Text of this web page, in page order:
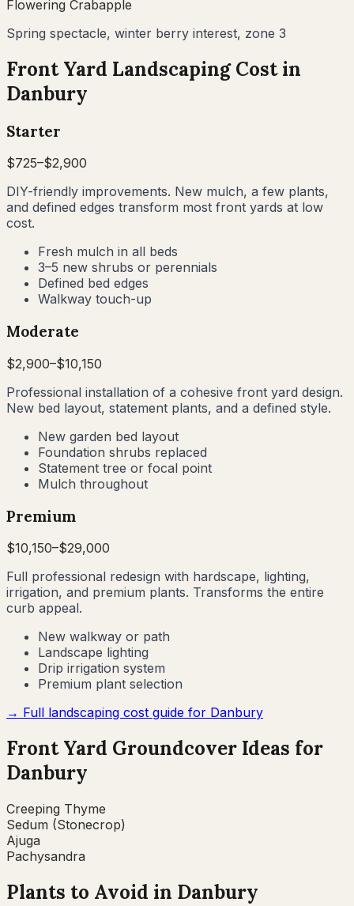
Flowering Crabapple
Spring spectacle, winter berry interest, zone 3
Front Yard Landscaping Cost in
Danbury
Starter
$725–$2,900
DIY-friendly improvements. New mulch, a few plants,
and defined edges transform most front yards at low
cost.
Fresh mulch in all beds
3–5 new shrubs or perennials
Defined bed edges
Walkway touch-up
Moderate
$2,900–$10,150
Professional installation of a cohesive front yard design.
New bed layout, statement plants, and a defined style.
New garden bed layout
Foundation shrubs replaced
Statement tree or focal point
Mulch throughout
Premium
$10,150–$29,000
Full professional redesign with hardscape, lighting,
irrigation, and premium plants. Transforms the entire
curb appeal.
New walkway or path
Landscape lighting
Drip irrigation system
Premium plant selection
→ Full landscaping cost guide for Danbury
Front Yard Groundcover Ideas for
Danbury
Creeping Thyme
Sedum (Stonecrop)
Ajuga
Pachysandra
Plants to Avoid in Danbury